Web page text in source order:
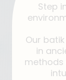
Step
Our
in
methods